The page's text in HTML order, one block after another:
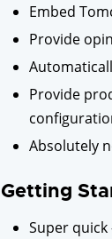
Embed
Provide
Provide
Absolutely
Getting
Super